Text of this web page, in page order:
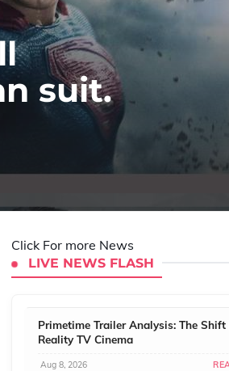
suit.
Click For more News
LIVE NEWS FLASH
Primetime Trailer Analysis: The Shift
Reality TV Cinema
Aug 8, 2026